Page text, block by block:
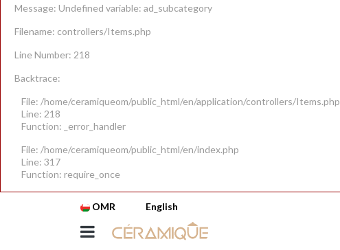
Message: Undefined variable: ad_subcategory
Filename: controllers/Items.php
Line Number: 218
Backtrace:
File: /home/ceramiqueom/public_html/en/application/controllers/Items.php
Line: 218
Function: _error_handler
File: /home/ceramiqueom/public_html/en/index.php
Line: 317
Function: require_once
OMR English